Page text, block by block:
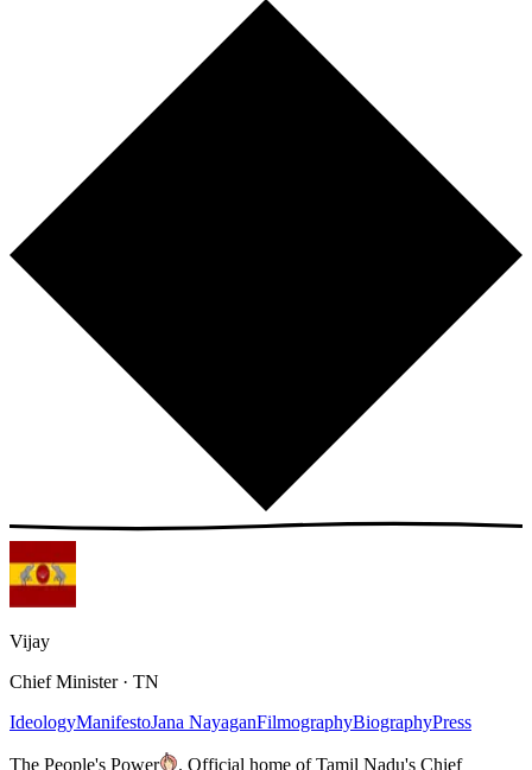
Vijay
Chief Minister · TN
IdeologyManifestoJana NayaganFilmographyBiographyPress
The People's Power . Official home of Tamil Nadu's Chief